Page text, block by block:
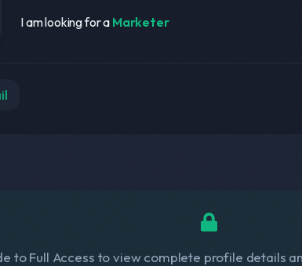
I am looking for a Marketer
to Full Access to view complete profile details